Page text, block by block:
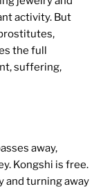
activity. But
the full
suffering,
away,
Kongshi is free.
and turning away